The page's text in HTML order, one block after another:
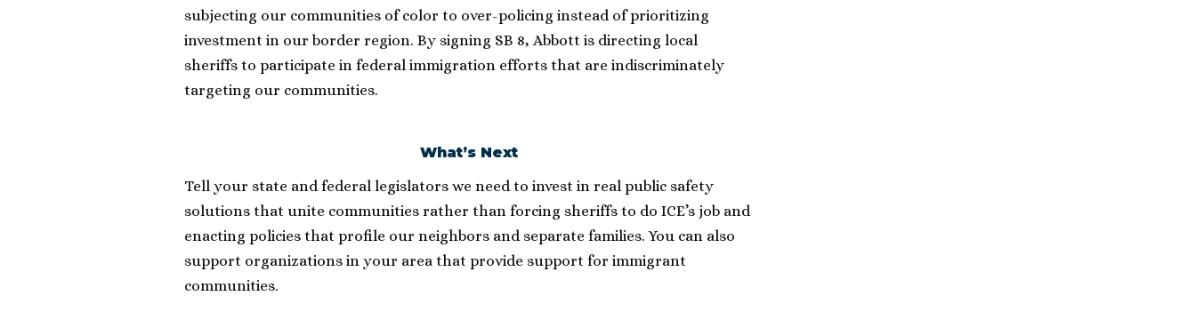
subjecting our communities of color to over-policing instead of prioritizing
investment in our border region. By signing SB 8, Abbott is directing local
sheriffs to participate in federal immigration efforts that are indiscriminately
targeting our communities.
What’s Next
Tell your state and federal legislators we need to invest in real public safety
solutions that unite communities rather than forcing sheriffs to do ICE’s job and
enacting policies that profile our neighbors and separate families. You can also
support organizations in your area that provide support for immigrant
communities.